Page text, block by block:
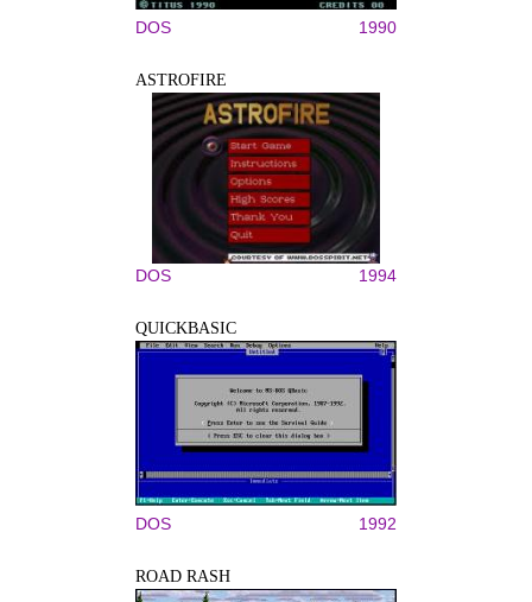
DOS 1990
ASTROFIRE
DOS 1994
QUICKBASIC
DOS 1992
ROAD RASH